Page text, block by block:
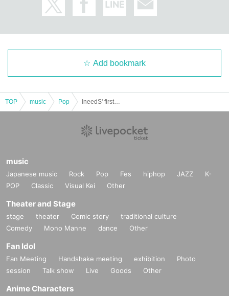
Add bookmark
TOP music Pop
music
Japanese music Rock Pop Fes hiphop JAZZ
K-
POP
Classic Visual Kei Other
Theater and Stage
stage theater Comic story
traditional culture
Comedy
Mono Manne dance Other
Fan Idol
Fan Meeting Handshake meeting exhibition
Photo
session
Talk show Live Goods Other
Anime Characters